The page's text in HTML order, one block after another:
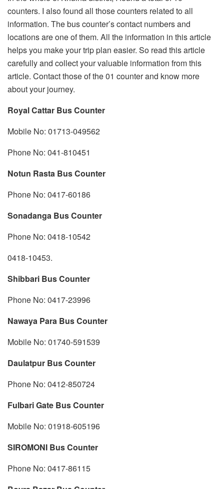
counters. I also found all those counters related to all
information. The bus counter’s contact numbers and
locations are one of them. All the information in this article
helps you make your trip plan easier. So read this article
carefully and collect your valuable information from this
article. Contact those of the 01 counter and know more
about your journey.
Royal Cattar Bus Counter
Mobile No: 01713-049562
Phone No: 041-810451
Notun Rasta Bus Counter
Phone No: 0417-60186
Sonadanga Bus Counter
Phone No: 0418-10542
0418-10453.
Shibbari Bus Counter
Phone No: 0417-23996
Nawaya Para Bus Counter
Mobile No: 01740-591539
Daulatpur Bus Counter
Phone No: 0412-850724
Fulbari Gate Bus Counter
Mobile No: 01918-605196
SIROMONI Bus Counter
Phone No: 0417-86115